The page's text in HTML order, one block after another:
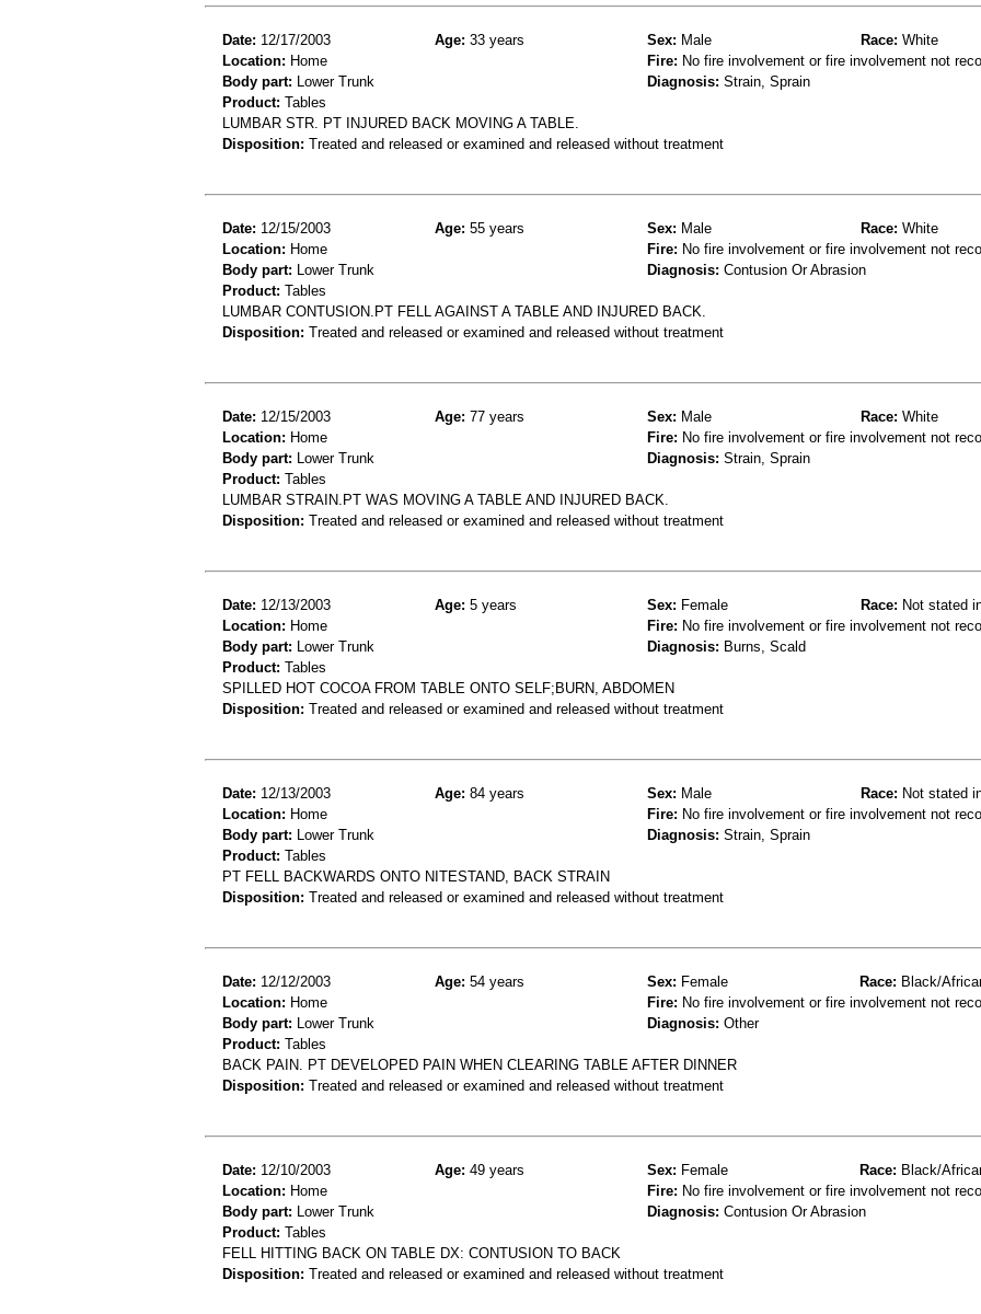
Date: 12/17/2003 Age: 33 years Sex: Male Race: White
Location: Home Fire: No fire involvement or fire involvement not
Body part: Lower Trunk Diagnosis: Strain, Sprain
Product: Tables
LUMBAR STR. PT INJURED BACK MOVING A TABLE.
Disposition: Treated and released or examined and released without treatment
Date: 12/15/2003 Age: 55 years Sex: Male Race: White
Location: Home Fire: No fire involvement or fire involvement not
Body part: Lower Trunk Diagnosis: Contusion Or Abrasion
Product: Tables
LUMBAR CONTUSION.PT FELL AGAINST A TABLE AND INJURED BACK.
Disposition: Treated and released or examined and released without treatment
Date: 12/15/2003 Age: 77 years Sex: Male Race: White
Location: Home Fire: No fire involvement or fire involvement not
Body part: Lower Trunk Diagnosis: Strain, Sprain
Product: Tables
LUMBAR STRAIN.PT WAS MOVING A TABLE AND INJURED BACK.
Disposition: Treated and released or examined and released without treatment
Date: 12/13/2003 Age: 5 years Sex: Female Race: Not stated
Location: Home Fire: No fire involvement or fire involvement not
Body part: Lower Trunk Diagnosis: Burns, Scald
Product: Tables
SPILLED HOT COCOA FROM TABLE ONTO SELF;BURN, ABDOMEN
Disposition: Treated and released or examined and released without treatment
Date: 12/13/2003 Age: 84 years Sex: Male Race: Not stated
Location: Home Fire: No fire involvement or fire involvement not
Body part: Lower Trunk Diagnosis: Strain, Sprain
Product: Tables
PT FELL BACKWARDS ONTO NITESTAND, BACK STRAIN
Disposition: Treated and released or examined and released without treatment
Date: 12/12/2003 Age: 54 years Sex: Female Race: Black/
Location: Home Fire: No fire involvement or fire involvement not
Body part: Lower Trunk Diagnosis: Other
Product: Tables
BACK PAIN. PT DEVELOPED PAIN WHEN CLEARING TABLE AFTER DINNER
Disposition: Treated and released or examined and released without treatment
Date: 12/10/2003 Age: 49 years Sex: Female Race: Black/
Location: Home Fire: No fire involvement or fire involvement not
Body part: Lower Trunk Diagnosis: Contusion Or Abrasion
Product: Tables
FELL HITTING BACK ON TABLE DX: CONTUSION TO BACK
Disposition: Treated and released or examined and released without treatment